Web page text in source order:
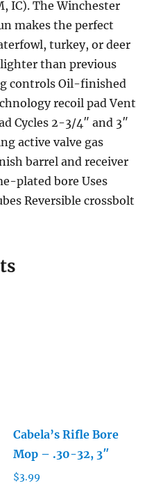
IC). The Winchester
makes the perfect
turkey, or deer
than previous
controls Oil-finished
recoil pad Vent
Cycles 2-3/4″ and 3″
active valve gas
barrel and receiver
plated bore Uses
Reversible crossbolt
Cabela’s Rifle Bore
Mop – .30-32, 3″
$3.99